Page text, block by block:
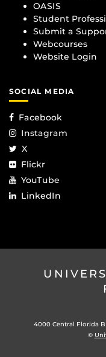
OASIS
Student
Submit a
Webcourses
Website Login
SOCIAL MEDIA
Facebook
Instagram
X
Flickr
YouTube
LinkedIn
4000 Central Florida
©